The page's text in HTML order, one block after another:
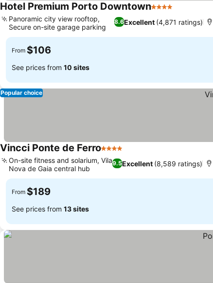
Hotel Premium Porto Downtown4 Stars
8.6Excellent (4,871 ratings)
Panoramic city view rooftop,
Secure on-site garage parking
From $106
See prices from 10 sites
Popular choice
Vincci Ponte de Ferro4 Stars
9.5Excellent (8,589 ratings)
On-site fitness and solarium, Vila
Nova de Gaia central hub
From $189
See prices from 13 sites